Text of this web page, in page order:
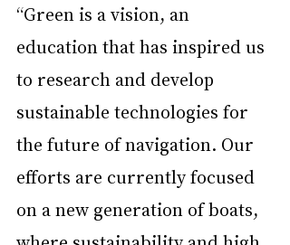
“Green is a vision, an
education that has inspired us
to research and develop
sustainable technologies for
the future of navigation. Our
efforts are currently focused
on a new generation of boats,